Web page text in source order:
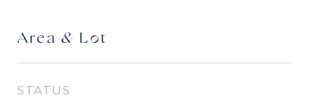
Area & Lot
STATUS